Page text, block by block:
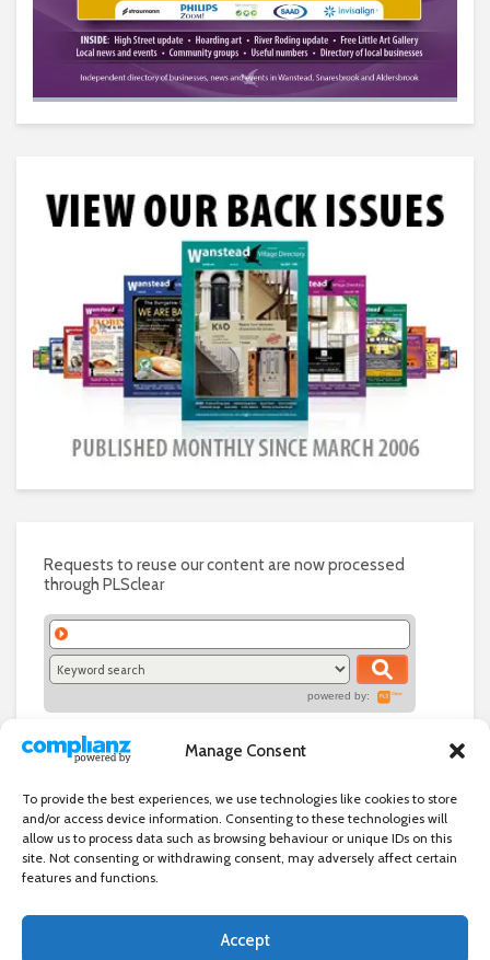
Manage Consent
To provide the best experiences, we use technologies like cookies to store
and/or access device information. Consenting to these technologies will
allow us to process data such as browsing behaviour or unique IDs on this
site. Not consenting or withdrawing consent, may adversely affect certain
features and functions.
Accept
Requests to reuse our content are now processed
through PLSclear
powered by:
Independent directory of businesses, news and events in and around